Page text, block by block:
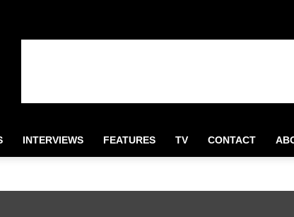
INTERVIEWS FEATURES TV CONTACT